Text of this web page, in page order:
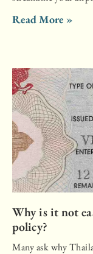
Read More »
Why is it not
policy?
Many ask why